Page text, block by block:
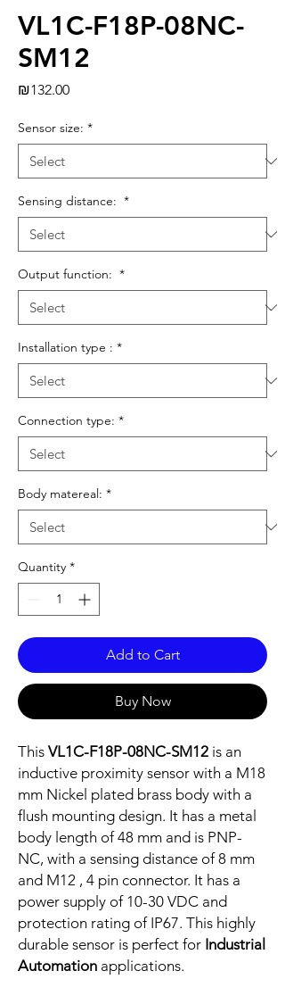
VL1C-F18P-08NC-
SM12
₪132.00Price
Sensor size: *
Sensing distance: *
Output function: *
Installation type : *
Connection type: *
Body matereal: *
Quantity *
Add to Cart
Buy Now
This VL1C-F18P-08NC-SM12 is an
inductive proximity sensor with a M18
mm Nickel plated brass body with a
flush mounting design. It has a metal
body length of 48 mm and is PNP-
NC, with a sensing distance of 8 mm
and M12 , 4 pin connector. It has a
power supply of 10-30 VDC and
protection rating of IP67. This highly
durable sensor is perfect for Industrial
Automation applications.